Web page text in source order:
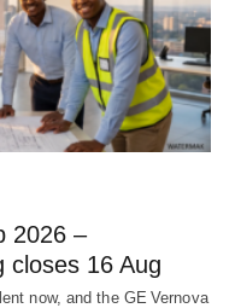
2026 –
closes 16 Aug
now, and the GE Vernova